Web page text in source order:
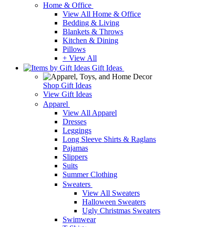
Home & Office
View All Home & Office
Bedding & Living
Blankets & Throws
Kitchen & Dining
Pillows
+ View All
Gift Ideas
Shop Gift Ideas
View Gift Ideas
Apparel
View All Apparel
Dresses
Leggings
Long Sleeve Shirts & Raglans
Pajamas
Slippers
Suits
Summer Clothing
Sweaters
View All Sweaters
Halloween Sweaters
Ugly Christmas Sweaters
Swimwear